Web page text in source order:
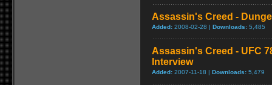
Assassin's Creed -
Added: 2008-02-28 | Downloads: 5,485
Assassin's Creed - UFC
Interview
Added: 2007-11-18 | Downloads: 5,479